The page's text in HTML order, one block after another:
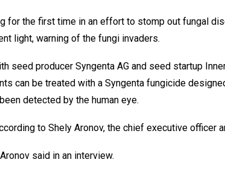
for the first time in an effort to stomp out fungal
light, warning of the fungi invaders.
seed producer Syngenta AG and seed startup
can be treated with a Syngenta fungicide
detected by the human eye.
to Shely Aronov, the chief executive officer
said in an interview.